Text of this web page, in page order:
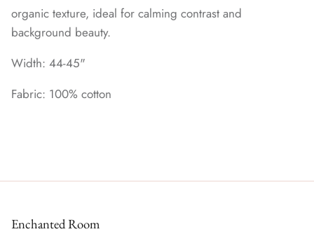
organic texture, ideal for calming contrast and
background beauty.
Width: 44-45"
Fabric: 100% cotton
Enchanted Room